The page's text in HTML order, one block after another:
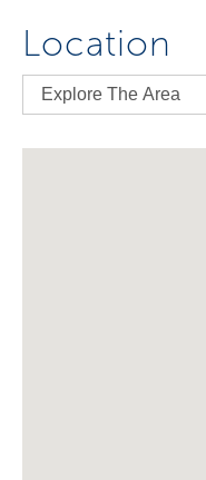
Location